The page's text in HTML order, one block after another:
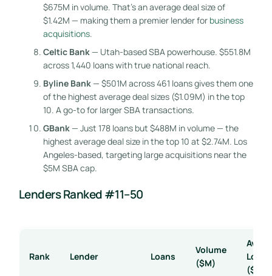
$675M in volume. That’s an average deal size of
$1.42M — making them a premier lender for business
acquisitions.
Celtic Bank— Utah-based SBA powerhouse. $551.8M
across 1,440 loans with true national reach.
Byline Bank— $501M across 461 loans gives them one
of the highest average deal sizes ($1.09M) in the top
10. A go-to for larger SBA transactions.
GBank— Just 178 loans but $488M in volume — the
highest average deal size in the top 10 at $2.74M. Los
Angeles-based, targeting large acquisitions near the
$5M SBA cap.
Lenders Ranked #11–50
Rank Lender Loans
Volume
($M)
Avg
Loan
($K)